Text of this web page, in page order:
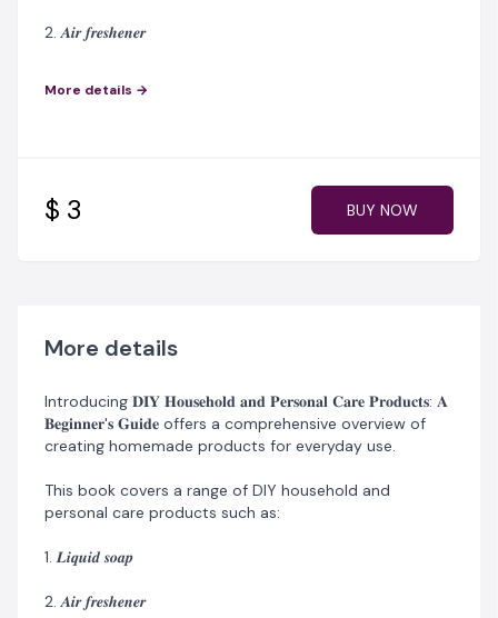
2. 𝑨𝒊𝒓 𝒇𝒓𝒆𝒔𝒉𝒆𝒏𝒆𝒓
6. 𝑯𝒂𝒏𝒅 𝒔𝒂𝒏𝒊𝒕𝒊𝒛𝒆𝒓
9. 𝑯𝒂𝒊𝒓 𝒅𝒚𝒆
10. 𝑺𝒉𝒐𝒆 𝒄𝒂𝒓𝒆 𝒑𝒓𝒐𝒅𝒖𝒄𝒕𝒔
11. 𝑳𝒂𝒖𝒏𝒅𝒓𝒚 𝒅𝒆𝒕𝒆𝒓𝒈𝒆𝒏𝒕
12. 𝑫𝒖𝒔𝒕𝒊𝒏𝒈 𝒑𝒐𝒘𝒅𝒆𝒓
Each chapter provides an overview of;
More details →
$ 3 BUY NOW
More details
Introducing 𝐃𝐈𝐘 𝐇𝐨𝐮𝐬𝐞𝐡𝐨𝐥𝐝 𝐚𝐧𝐝 𝐏𝐞𝐫𝐬𝐨𝐧𝐚𝐥 𝐂𝐚𝐫𝐞 𝐏𝐫𝐨𝐝𝐮𝐜𝐭𝐬: 𝐀
𝐁𝐞𝐠𝐢𝐧𝐧𝐞𝐫'𝐬 𝐆𝐮𝐢𝐝𝐞 offers a comprehensive overview of
creating homemade products for everyday use.
This book covers a range of DIY household and
personal care products such as:
1. 𝑳𝒊𝒒𝒖𝒊𝒅 𝒔𝒐𝒂𝒑
2. 𝑨𝒊𝒓 𝒇𝒓𝒆𝒔𝒉𝒆𝒏𝒆𝒓